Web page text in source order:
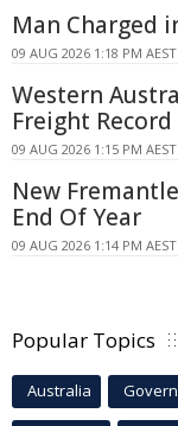
Man Charged
09 AUG 2026 1:18 PM AEST
Western
Freight Record
09 AUG 2026 1:15 PM AEST
New
End Of Year
09 AUG 2026 1:14 PM AEST
Popular Topics
Australia